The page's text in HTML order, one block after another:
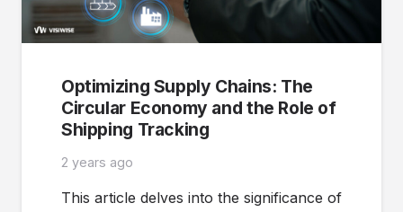
Optimizing Supply Chains: The
Circular Economy and the Role of
Shipping Tracking
2 years ago
This article delves into the significance of